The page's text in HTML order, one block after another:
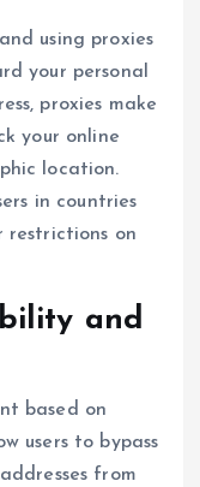
using proxies
your personal
proxies make
your online
location.
in countries
restrictions on
and
based on
users to bypass
from